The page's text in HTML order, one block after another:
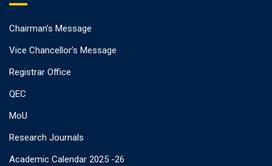
Chairman’s Message
Vice Chancellor’s Message
Registrar Office
QEC
MoU
Research Journals
Academic Calendar 2025 -26